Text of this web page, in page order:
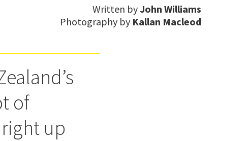
Written byJohn Williams
Photography by Kallan Macleod
of
up